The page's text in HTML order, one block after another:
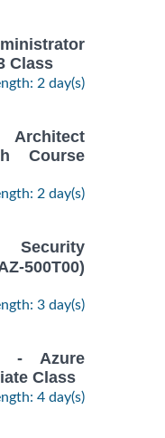
Class
2 day(s)
Course
2 day(s)
500T00)
3 day(s)
- Azure
Class
4 day(s)